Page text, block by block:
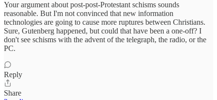
Your argument about post-post-Protestant schisms sounds
reasonable. But I'm not convinced that new information
technologies are going to cause more ruptures between Christians.
Sure, Gutenberg happened, but could that have been a one-off? I
don't see schisms with the advent of the telegraph, the radio, or the
PC.
Reply
Share